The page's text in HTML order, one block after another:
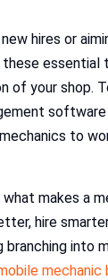
hires or
these essential
of your shop.
to
makes a
hire
branching into
mechanic